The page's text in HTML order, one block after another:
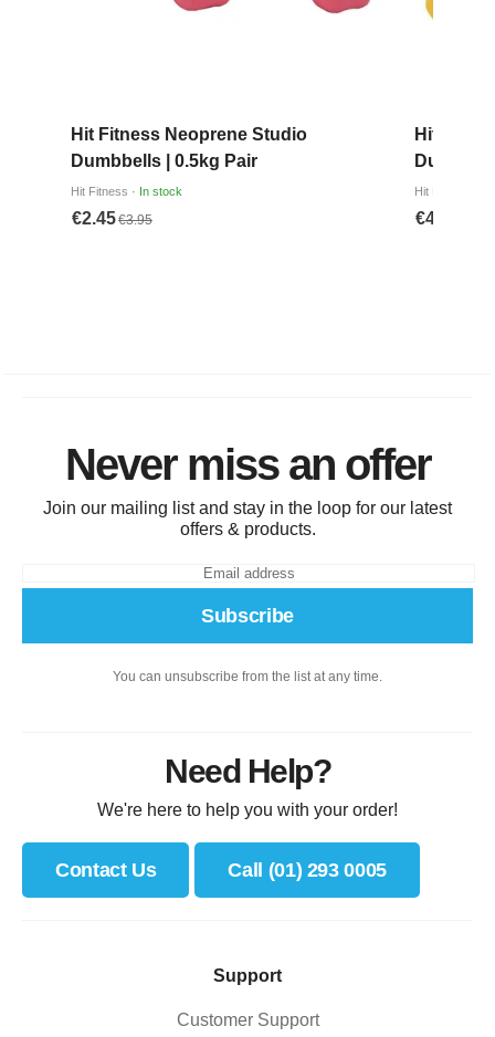
Never miss an offer
Join our mailing list and stay in the loop for our latest
offers & products.
Subscribe
You can unsubscribe from the list at any time.
Need Help?
We're here to help you with your order!
Contact Us Call (01) 293 0005
Support
Customer Support